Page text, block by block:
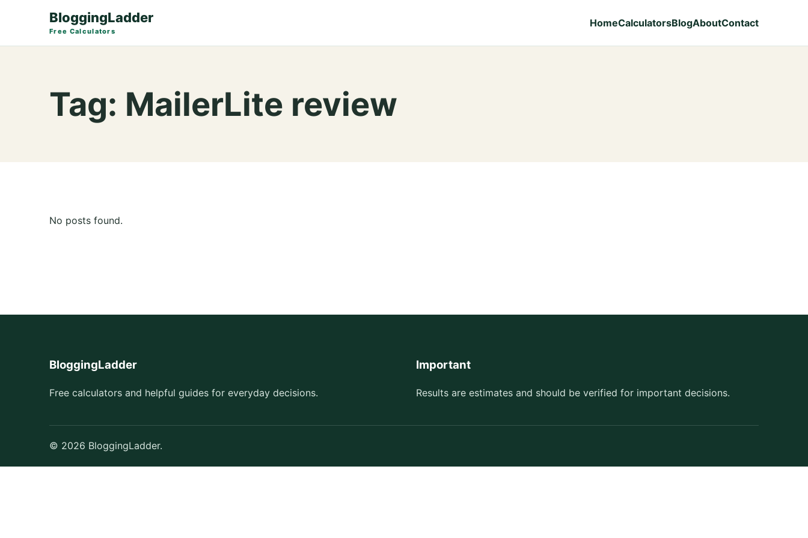
BloggingLadder
Free Calculators
HomeCalculatorsBlogAboutContact
Tag: MailerLite review
No posts found.
BloggingLadder
Free calculators and helpful guides for everyday decisions.
Important
Results are estimates and should be verified for important decisions.
© 2026 BloggingLadder.